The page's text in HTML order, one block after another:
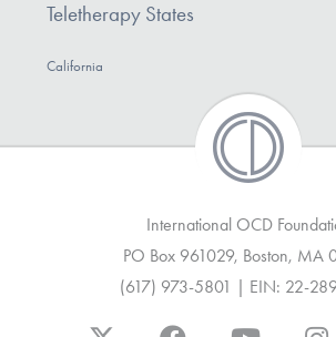
Teletherapy States
California
International OCD
PO Box 961029, Boston, MA
(617) 973-5801 | EIN: 22-